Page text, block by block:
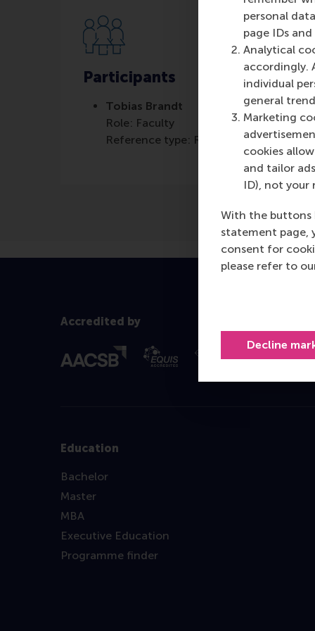
personal
page IDs
Analytical
accordingly.
individual
general
Marketing
cookies
and tailor
ID), not your
With the buttons
statement page,
consent for
please refer to
Decline
Participants
Tobias Brandt
Role: Faculty
Reference type: Referenced
Accredited by
Education
Bachelor
Master
MBA
Executive Education
Programme finder